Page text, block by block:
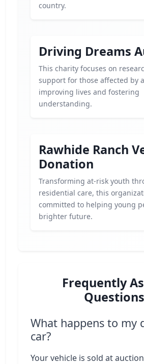
country.
Driving Dreams
This charity focuses on
support for those affected by
improving lives and fostering
understanding.
Rawhide Ranch
Donation
Transforming at-risk youth
residential care, this
committed to helping young
brighter future.
Frequently
Questions
What happens to my
car?
Your vehicle is sold at